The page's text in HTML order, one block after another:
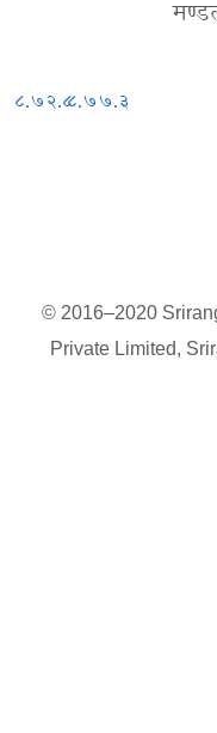
८.७२.८८.७७.३
© 2016–2020
Private Limited,